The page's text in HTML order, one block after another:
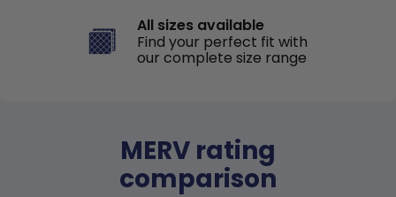
All sizes available
Find your perfect fit with
our complete size range
MERV rating
comparison